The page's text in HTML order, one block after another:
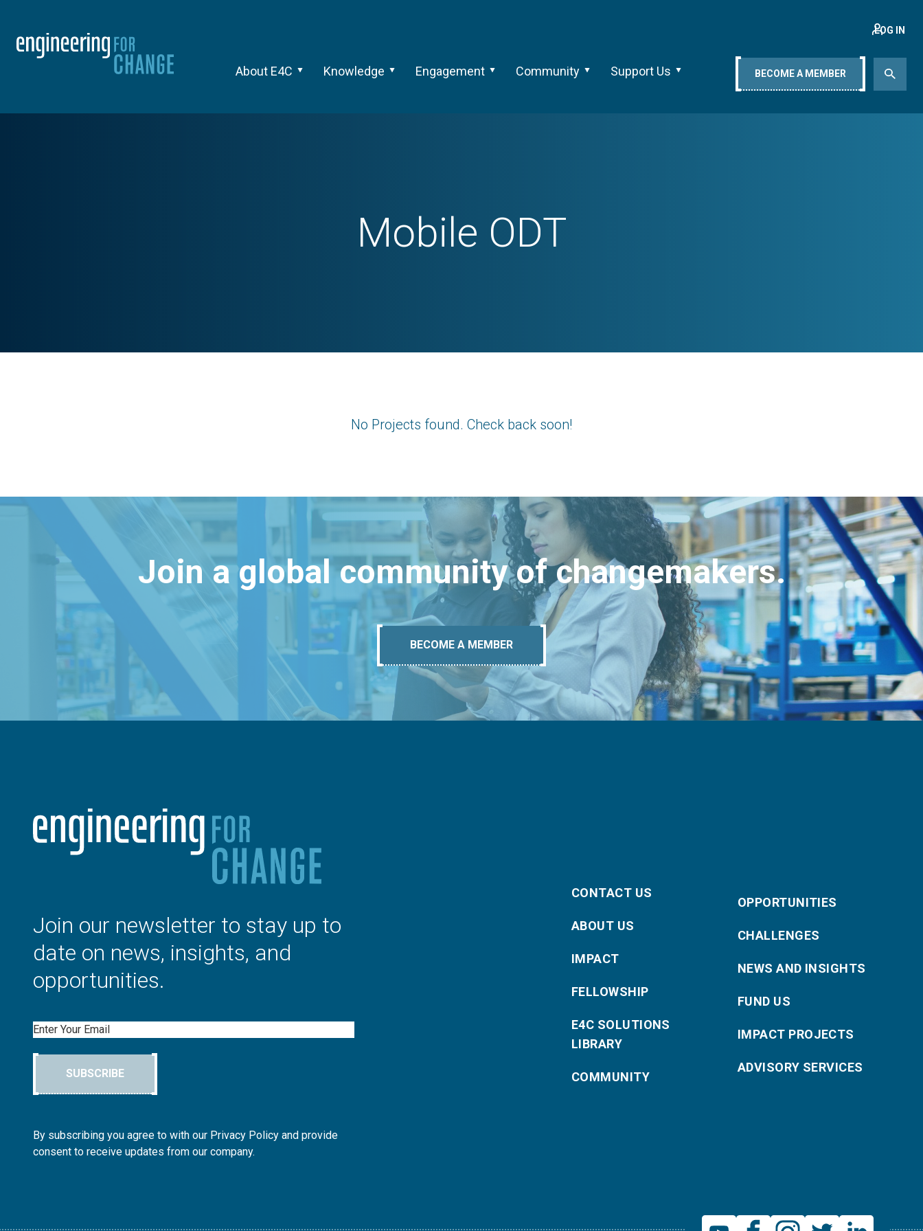
About E4C Knowledge Engagement Community Support Us
LOG IN
BECOME A MEMBER
Mobile ODT
No Projects found. Check back soon!
Join a global community of changemakers.
BECOME A MEMBER
Join our newsletter to stay up to
date on news, insights, and
opportunities.
Email
SUBSCRIBE
By subscribing you agree to with our Privacy Policy and provide
consent to receive updates from our company.
CONTACT US
ABOUT US
IMPACT
FELLOWSHIP
E4C SOLUTIONS
LIBRARY
COMMUNITY
OPPORTUNITIES
CHALLENGES
NEWS AND INSIGHTS
FUND US
IMPACT PROJECTS
ADVISORY SERVICES